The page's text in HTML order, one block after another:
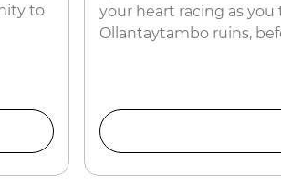
to
your heart racing as
Ollantaytambo ruins,